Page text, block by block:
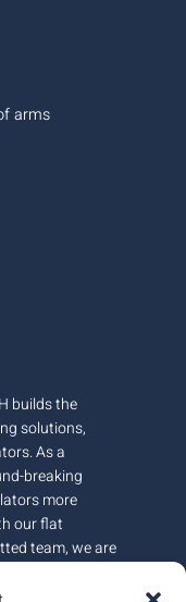
arms
builds the
solutions,
As a
breaking
more
our flat
team, we are